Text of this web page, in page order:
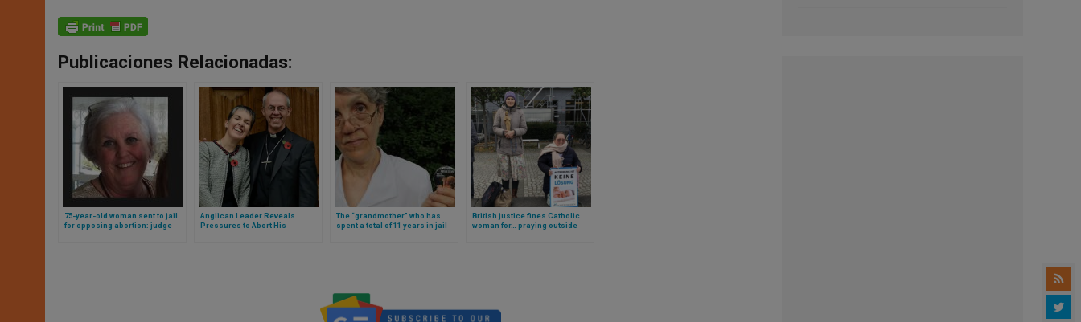
Publicaciones Relacionadas:
75-year-old woman sent to jail
for opposing abortion: judge
Anglican Leader Reveals
Pressures to Abort His
The “grandmother” who has
spent a total of 11 years in jail
British justice fines Catholic
woman for… praying outside